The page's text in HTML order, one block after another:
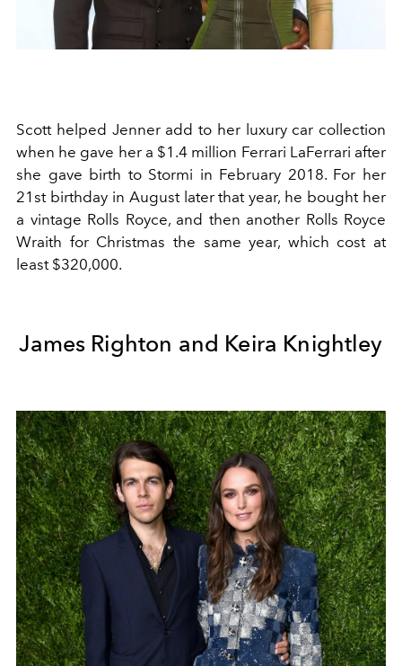
Scott helped Jenner add to her luxury car collection
when he gave her a $1.4 million Ferrari LaFerrari after
she gave birth to Stormi in February 2018. For her
21st birthday in August later that year, he bought her
a vintage Rolls Royce, and then another Rolls Royce
Wraith for Christmas the same year, which cost at
least $320,000.
James Righton and Keira Knightley